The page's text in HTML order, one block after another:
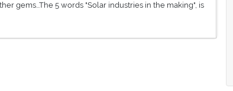
gems...The 5 words "Solar industries in the making", is